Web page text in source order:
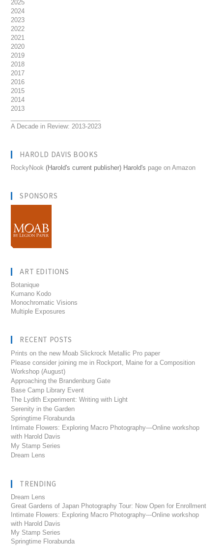
2025
2024
2023
2022
2021
2020
2019
2018
2017
2016
2015
2014
2013
A Decade in Review: 2013-2023
HAROLD DAVIS BOOKS
RockyNook (Harold's current publisher) Harold's page on Amazon
SPONSORS
ART EDITIONS
Botanique
Kumano Kodo
Monochromatic Visions
Multiple Exposures
RECENT POSTS
Prints on the new Moab Slickrock Metallic Pro paper
Please consider joining me in Rockport, Maine for a Composition
Workshop (August)
Approaching the Brandenburg Gate
Base Camp Library Event
The Lydith Experiment: Writing with Light
Serenity in the Garden
Springtime Florabunda
Intimate Flowers: Exploring Macro Photography—Online workshop
with Harold Davis
My Stamp Series
Dream Lens
TRENDING
Dream Lens
Great Gardens of Japan Photography Tour: Now Open for Enrollment
Intimate Flowers: Exploring Macro Photography---Online workshop
with Harold Davis
My Stamp Series
Springtime Florabunda